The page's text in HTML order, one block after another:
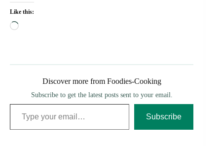
Like this:
Loading…
Discover more from Foodies-Cooking
Subscribe to get the latest posts sent to your email.
Type your email…
Subscribe